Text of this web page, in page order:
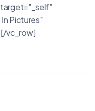
Pictures"
vc_row]